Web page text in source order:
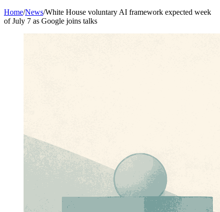
Home/News/White House voluntary AI framework expected week
of July 7 as Google joins talks